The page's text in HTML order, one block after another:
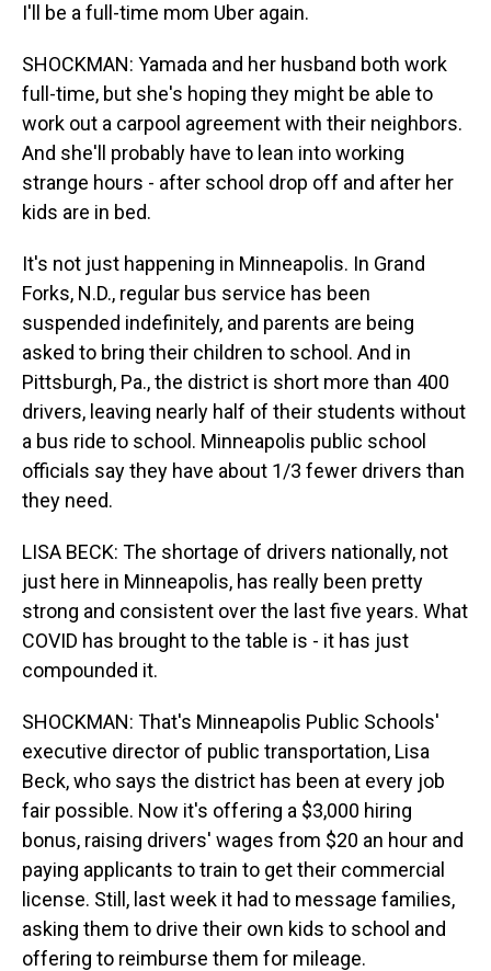
I'll be a full-time mom Uber again.
SHOCKMAN: Yamada and her husband both work
full-time, but she's hoping they might be able to
work out a carpool agreement with their neighbors.
And she'll probably have to lean into working
strange hours - after school drop off and after her
kids are in bed.
It's not just happening in Minneapolis. In Grand
Forks, N.D., regular bus service has been
suspended indefinitely, and parents are being
asked to bring their children to school. And in
Pittsburgh, Pa., the district is short more than 400
drivers, leaving nearly half of their students without
a bus ride to school. Minneapolis public school
officials say they have about 1/3 fewer drivers than
they need.
LISA BECK: The shortage of drivers nationally, not
just here in Minneapolis, has really been pretty
strong and consistent over the last five years. What
COVID has brought to the table is - it has just
compounded it.
SHOCKMAN: That's Minneapolis Public Schools'
executive director of public transportation, Lisa
Beck, who says the district has been at every job
fair possible. Now it's offering a $3,000 hiring
bonus, raising drivers' wages from $20 an hour and
paying applicants to train to get their commercial
license. Still, last week it had to message families,
asking them to drive their own kids to school and
offering to reimburse them for mileage.